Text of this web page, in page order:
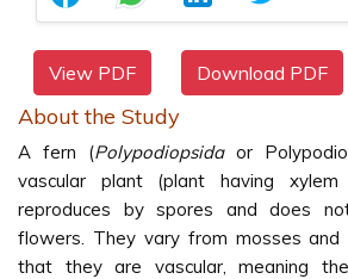
View PDF Download PDF
About the Study
A fern (Polypodiopsidaor
vascular plant (plant having
reproduces by spores and does
flowers. They vary from mosses and
that they are vascular, meaning